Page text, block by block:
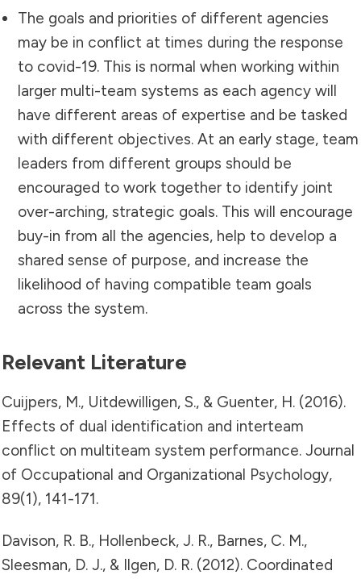
The goals and priorities of different agencies
may be in conflict at times during the response
to covid-19. This is normal when working within
larger multi-team systems as each agency will
have different areas of expertise and be tasked
with different objectives. At an early stage, team
leaders from different groups should be
encouraged to work together to identify joint
over-arching, strategic goals. This will encourage
buy-in from all the agencies, help to develop a
shared sense of purpose, and increase the
likelihood of having compatible team goals
across the system.
Relevant Literature
Cuijpers, M., Uitdewilligen, S., & Guenter, H. (2016).
Effects of dual identification and interteam
conflict on multiteam system performance. Journal
of Occupational and Organizational Psychology,
89(1), 141-171.
Davison, R. B., Hollenbeck, J. R., Barnes, C. M.,
Sleesman, D. J., & Ilgen, D. R. (2012). Coordinated